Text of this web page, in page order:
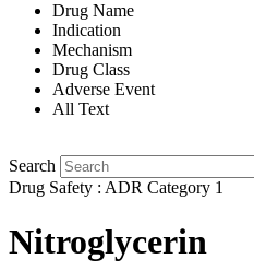
Drug Name
Indication
Mechanism
Drug Class
Adverse Event
All Text
Search
Drug Safety : ADR Category 1
Nitroglycerin